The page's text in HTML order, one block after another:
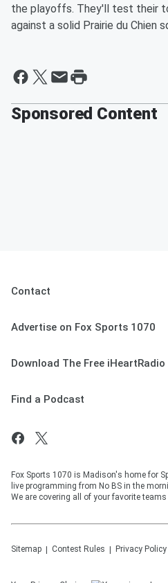
the playoffs. They'll test their
against a solid Prairie du Chien
Sponsored Content
Contact
Advertise on Fox Sports 1070
Download The Free iHeartRadio
Find a Podcast
Fox Sports 1070 is Madison's home for
live programming from No BS in the
We are covering all of your favorite
Sitemap Contest Rules Privacy Policy